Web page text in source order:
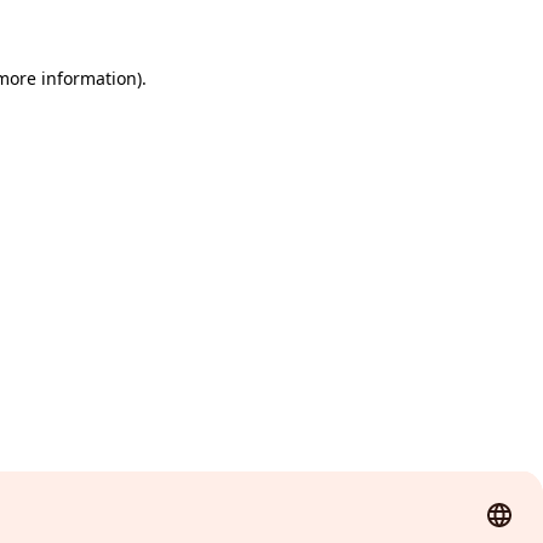
information).